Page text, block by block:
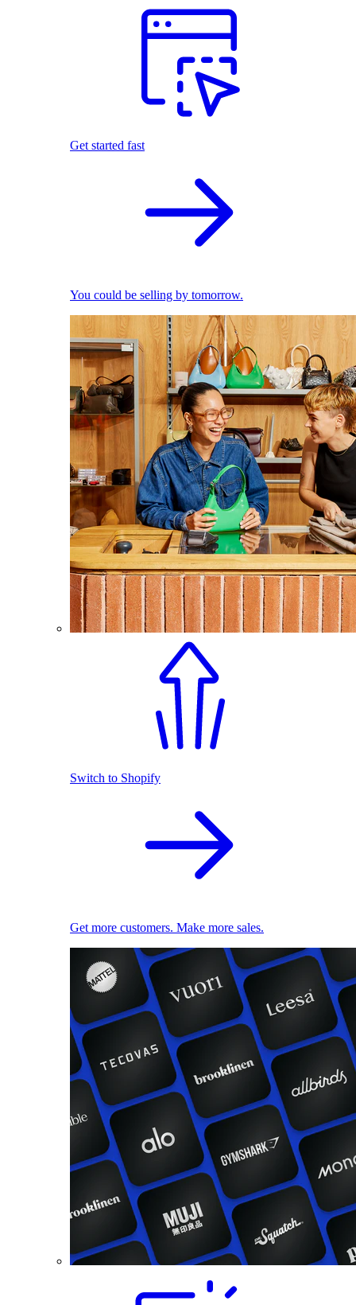
Get started fast
You could be selling by tomorrow.
Switch to Shopify
Get more customers. Make more sales.